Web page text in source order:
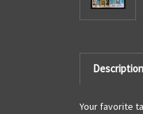
Description
Your favorite